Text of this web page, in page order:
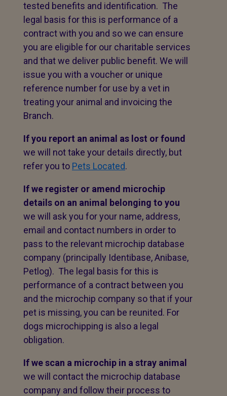
tested benefits and identification. The
legal basis for this is performance of a
contract with you and so we can ensure
you are eligible for our charitable services
and that we deliver public benefit. We will
issue you with a voucher or unique
reference number for use by a vet in
treating your animal and invoicing the
Branch.
If you report an animal as lost or found
we will not take your details directly, but
refer you to Pets Located.
If we register or amend microchip
details on an animal belonging to you
we will ask you for your name, address,
email and contact numbers in order to
pass to the relevant microchip database
company (principally Identibase, Anibase,
Petlog). The legal basis for this is
performance of a contract between you
and the microchip company so that if your
pet is missing, you can be reunited. For
dogs microchipping is also a legal
obligation.
If we scan a microchip in a stray animal
we will contact the microchip database
company and follow their process to